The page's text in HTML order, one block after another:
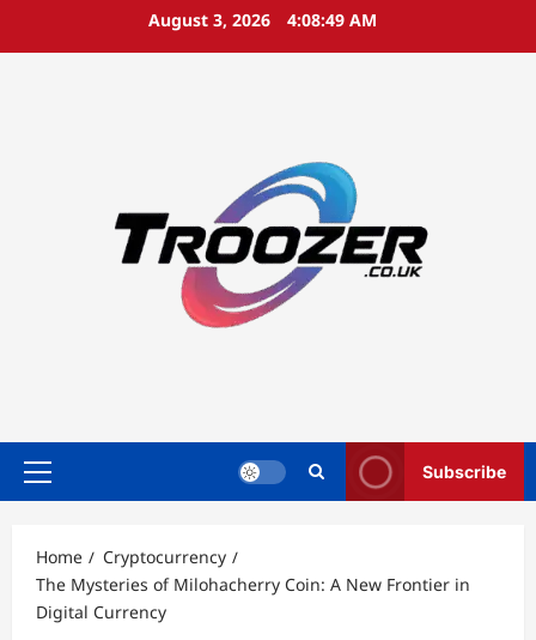
August 3, 2026 4:08:50 AM
Primary
Subscribe
Home
Cryptocurrency
The Mysteries of Milohacherry Coin: A New Frontier in
Digital Currency